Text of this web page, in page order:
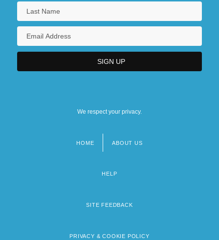
We respect your privacy.
HOME ABOUT US
HELP
SITE FEEDBACK
PRIVACY & COOKIE POLICY